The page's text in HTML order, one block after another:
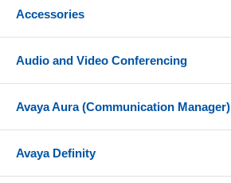
Accessories
Audio and Video Conferencing
Avaya Aura (Communication Manager)
Avaya Definity